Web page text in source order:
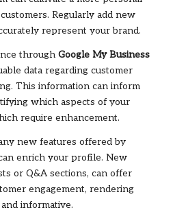
Regularly add new
represent your brand.
through Google My Business
data regarding customer
This information can inform
which aspects of your
require enhancement.
new features offered by
enrich your profile. New
or Q&A sections, can offer
engagement, rendering
informative.